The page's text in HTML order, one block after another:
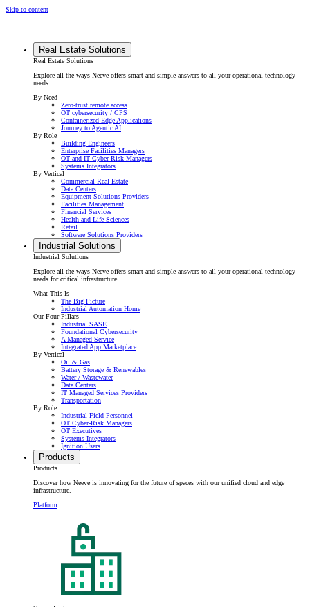
Skip to content
Real Estate Solutions
Real Estate Solutions
Explore all the ways Neeve offers smart and simple answers to all your operational technology
needs.
By Need
Zero-trust remote access
OT cybersecurity / CPS
Containerized Edge Applications
Journey to Agentic AI
By Role
Building Engineers
Enterprise Facilities Managers
OT and IT Cyber-Risk Managers
Systems Integrators
By Vertical
Commercial Real Estate
Data Centers
Equipment Solutions Providers
Facilities Management
Financial Services
Health and Life Sciences
Retail
Software Solutions Providers
Industrial Solutions
Industrial Solutions
Explore all the ways Neeve offers smart and simple answers to all your operational technology
needs for critical infrastructure.
What This Is
The Big Picture
Industrial Automation Home
Our Four Pillars
Industrial SASE
Foundational Cybersecurity
A Managed Service
Integrated App Marketplace
By Vertical
Oil & Gas
Battery Storage & Renewables
Water / Wastewater
Data Centers
IT Managed Services Providers
Transportation
By Role
Industrial Field Personnel
OT Cyber-Risk Managers
OT Executives
Systems Integrators
Ignition Users
Products
Products
Discover how Neeve is innovating for the future of spaces with our unified cloud and edge
infrastructure.
Platform